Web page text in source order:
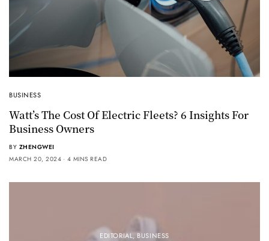
BUSINESS
Watt’s The Cost Of Electric Fleets? 6 Insights For
Business Owners
BY ZHENGWEI
MARCH 20, 2024
4 MINS READ
EDITORIAL, BUSINESS